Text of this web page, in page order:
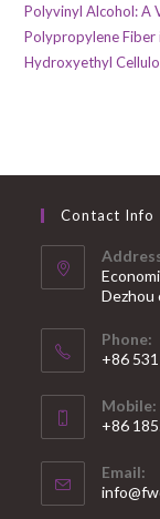
Polyvinyl Alcohol: A
Polypropylene
Hydroxyethyl
Contact Info
Dezhou
Phone:
+86
Mobile:
+86
Email: